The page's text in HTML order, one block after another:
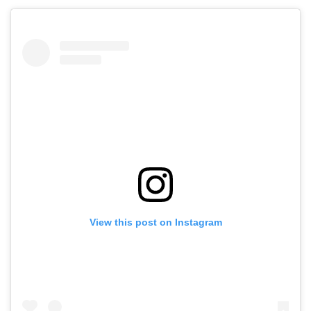
View this post on Instagram